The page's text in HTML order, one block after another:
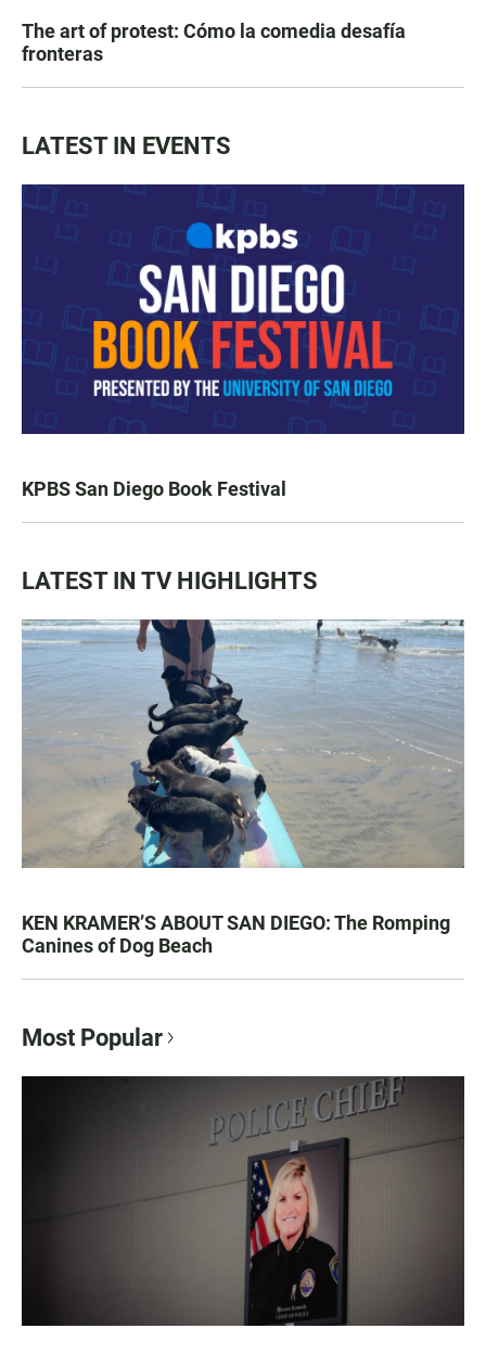
The art of protest: Cómo la comedia desafía
fronteras
LATEST IN EVENTS
KPBS San Diego Book Festival
LATEST IN TV HIGHLIGHTS
KEN KRAMER’S ABOUT SAN DIEGO: The Romping
Canines of Dog Beach
Most Popular